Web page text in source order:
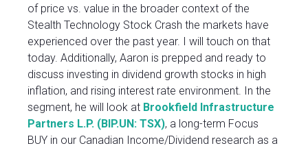
of price vs. value in the broader context of the
Stealth Technology Stock Crash the markets have
experienced over the past year. I will touch on that
today. Additionally, Aaron is prepped and ready to
discuss investing in dividend growth stocks in high
inflation, and rising interest rate environment. In the
segment, he will look at Brookfield Infrastructure
Partners L.P. (BIP.UN: TSX), a long-term Focus
BUY in our Canadian Income/Dividend research as a